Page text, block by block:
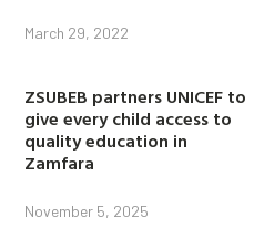
March 29, 2022
ZSUBEB partners UNICEF to
give every child access to
quality education in
Zamfara
November 5, 2025